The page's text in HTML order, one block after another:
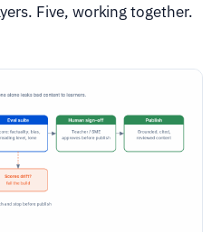
Five, working together.